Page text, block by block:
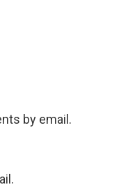
by email.